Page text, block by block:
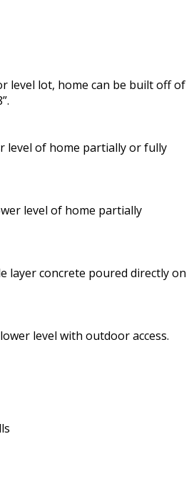
level lot, home can be built off of
level of home partially or fully
level of home partially
layer concrete poured directly on
level with outdoor access.